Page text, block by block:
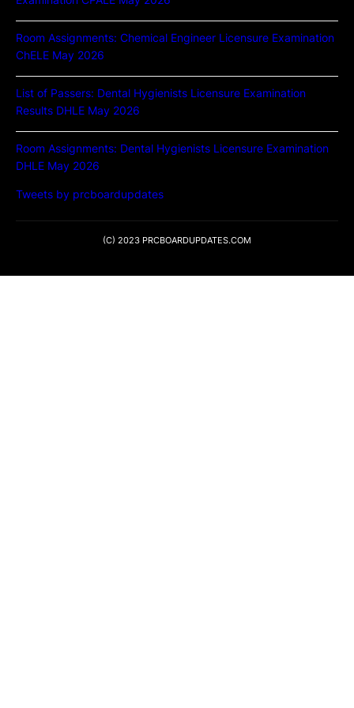
Room Assignments: Chemical Engineer Licensure Examination
ChELE May 2026
List of Passers: Dental Hygienists Licensure Examination
Results DHLE May 2026
Room Assignments: Dental Hygienists Licensure Examination
DHLE May 2026
Tweets by prcboardupdates
(C) 2023 PRCBOARDUPDATES.COM